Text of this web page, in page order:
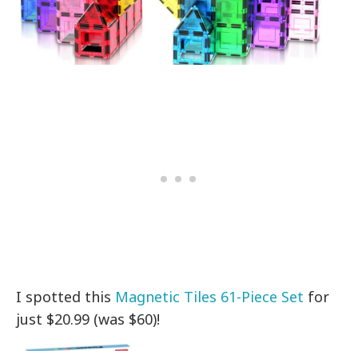
I spotted this Magnetic Tiles 61-Piece Set for
just $20.99 (was $60)!